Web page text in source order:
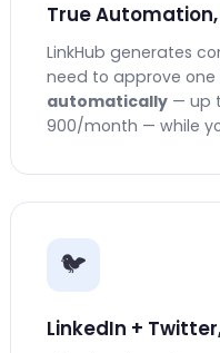
True
LinkHub generates
need to approve one
automatically— up
900/month — while
🐦
LinkedIn +